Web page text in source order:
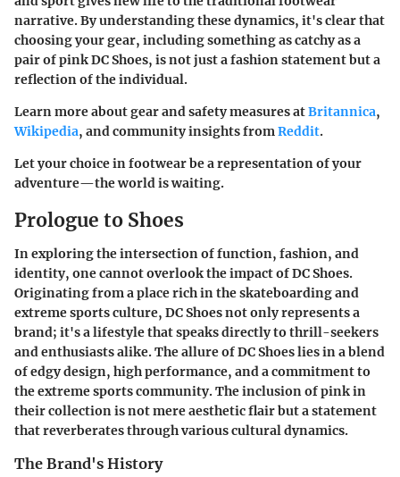
narrative. By understanding these dynamics, it's clear that
choosing your gear, including something as catchy as a
pair of pink DC Shoes, is not just a fashion statement but a
reflection of the individual.
Learn more about gear and safety measures atBritannica,
Wikipedia, and community insights from Reddit.
Let your choice in footwear be a representation of your
adventure—the world is waiting.
Prologue to Shoes
In exploring the intersection of function, fashion, and
identity, one cannot overlook the impact of DC Shoes.
Originating from a place rich in the skateboarding and
extreme sports culture, DC Shoes not only represents a
brand; it's a lifestyle that speaks directly to thrill-seekers
and enthusiasts alike. The allure of DC Shoes lies in a blend
of edgy design, high performance, and a commitment to
the extreme sports community. The inclusion of pink in
their collection is not mere aesthetic flair but a statement
that reverberates through various cultural dynamics.
The Brand's History